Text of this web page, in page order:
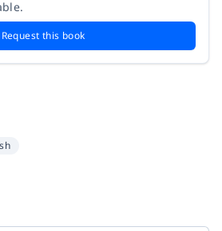
Request this book